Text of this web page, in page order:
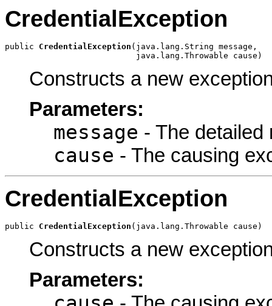
CredentialException
public CredentialException (java.lang.String message,
                           java.lang.Throwable cause)
Constructs a new
Parameters:
message - The detailed
cause - The causing
CredentialException
public CredentialException (java.lang.Throwable cause)
Constructs a new
Parameters: